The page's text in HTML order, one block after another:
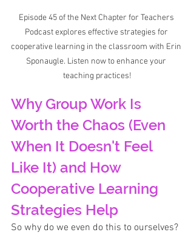
Episode 45 of the Next Chapter for Teachers
Podcast explores effective strategies for
cooperative learning in the classroom with Erin
Sponaugle. Listen now to enhance your
teaching practices!
Why Group Work Is
Worth the Chaos (Even
When It Doesn't Feel
Like It) and How
Cooperative Learning
Strategies Help
So why do we even do this to ourselves?